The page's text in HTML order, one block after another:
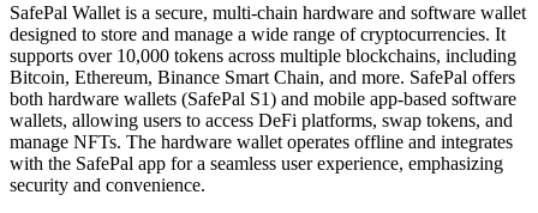
SafePal Wallet is a secure, multi-chain hardware and software wallet
designed to store and manage a wide range of cryptocurrencies. It
supports over 10,000 tokens across multiple blockchains, including
Bitcoin, Ethereum, Binance Smart Chain, and more. SafePal offers
both hardware wallets (SafePal S1) and mobile app-based software
wallets, allowing users to access DeFi platforms, swap tokens, and
manage NFTs. The hardware wallet operates offline and integrates
with the SafePal app for a seamless user experience, emphasizing
security and convenience.